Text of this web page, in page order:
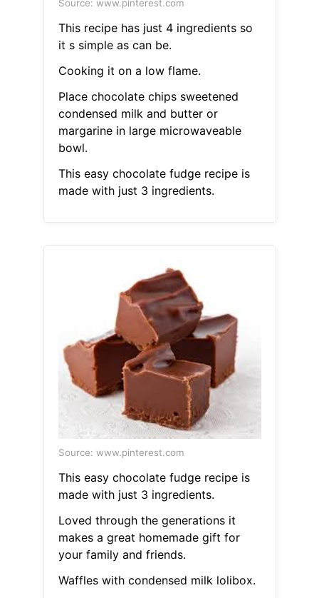
Source: www.pinterest.com
This recipe has just 4 ingredients so
it s simple as can be.
Cooking it on a low flame.
Place chocolate chips sweetened
condensed milk and butter or
margarine in large microwaveable
bowl.
This easy chocolate fudge recipe is
made with just 3 ingredients.
Source: www.pinterest.com
This easy chocolate fudge recipe is
made with just 3 ingredients.
Loved through the generations it
makes a great homemade gift for
your family and friends.
Waffles with condensed milk lolibox.